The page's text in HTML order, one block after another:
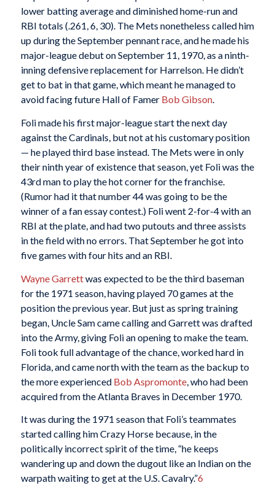
lower batting average and diminished home-run and
RBI totals (.261, 6, 30). The Mets nonetheless called him
up during the September pennant race, and he made his
major-league debut on September 11, 1970, as a ninth-
inning defensive replacement for Harrelson. He didn’t
get to bat in that game, which meant he managed to
avoid facing future Hall of Famer Bob Gibson.
Foli made his first major-league start the next day
against the Cardinals, but not at his customary position
— he played third base instead. The Mets were in only
their ninth year of existence that season, yet Foli was the
43rd man to play the hot corner for the franchise.
(Rumor had it that number 44 was going to be the
winner of a fan essay contest.) Foli went 2-for-4 with an
RBI at the plate, and had two putouts and three assists
in the field with no errors. That September he got into
five games with four hits and an RBI.
Wayne Garrettwas expected to be the third baseman
for the 1971 season, having played 70 games at the
position the previous year. But just as spring training
began, Uncle Sam came calling and Garrett was drafted
into the Army, giving Foli an opening to make the team.
Foli took full advantage of the chance, worked hard in
Florida, and came north with the team as the backup to
the more experienced Bob Aspromonte, who had been
acquired from the Atlanta Braves in December 1970.
It was during the 1971 season that Foli’s teammates
started calling him Crazy Horse because, in the
politically incorrect spirit of the time, “he keeps
wandering up and down the dugout like an Indian on the
warpath waiting to get at the U.S. Cavalry.”6